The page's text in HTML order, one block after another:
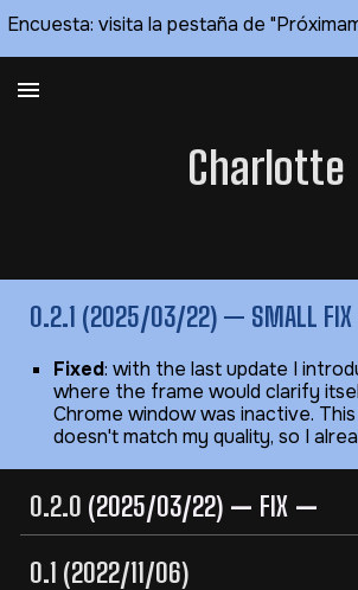
Charlotte
0.2.1 (2025/03/22) — SMALL
Fixed: with the last update I
where the frame would clarify
Chrome window was inactive.
doesn't match my quality, so I
0.2.0 (2025/03/22) — FIX —
0.1 (2022/11/06)